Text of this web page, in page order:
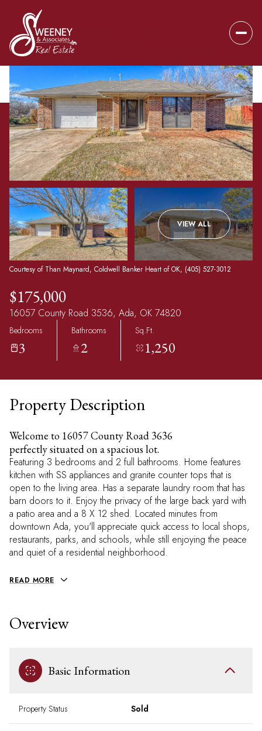
VIEW ALL
Courtesy of Than Maynard, Coldwell Banker Heart of OK, (405) 527-3012
$175,000
16057 County Road 3536, Ada, OK 74820
Bedrooms
3
Bathrooms
2
Sq.Ft.
1,250
Property Description
Welcome to 16057 County Road 3636
perfectly situated on a spacious lot.
Featuring 3 bedrooms and 2 full bathrooms. Home features
kitchen with SS appliances and granite counter tops that is
open to the living area. Has a separate laundry room that has
barn doors to it. Enjoy the privacy of the large back yard with
a patio area and a 8 X 12 shed. Located minutes from
downtown Ada, you'll appreciate quick access to local shops,
restaurants, parks, and schools, while still enjoying the peace
and quiet of a residential neighborhood.
READ MORE
Overview
Basic Information
Property Status Sold
Sunday
09
Aug
Monday
10
Aug